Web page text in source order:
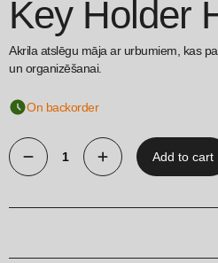
Key Holder
Akrila atslēgu māja ar urbumiem, kas
un organizēšanai.
On backorder
Key
House
Add to cart